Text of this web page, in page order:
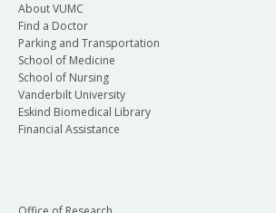
About VUMC
Find a Doctor
Parking and Transportation
School of Medicine
School of Nursing
Vanderbilt University
Eskind Biomedical Library
Financial Assistance